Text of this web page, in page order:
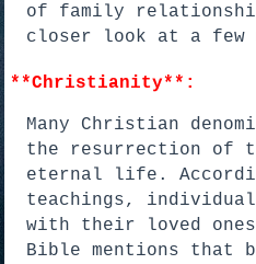
of family
closer look at a few
**Christianity**:
Many Christian
the resurrection of
eternal life.
teachings,
with their loved ones
Bible mentions that